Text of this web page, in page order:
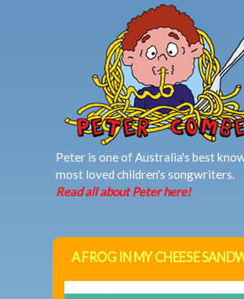
Peter is one of Australia's best
most loved children's songwriters.
Read all about Peter here!
A FROG IN MY CHEESE